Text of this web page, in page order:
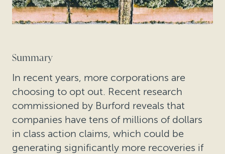
Summary
In recent years, more corporations are
choosing to opt out. Recent research
commissioned by Burford reveals that
companies have tens of millions of dollars
in class action claims, which could be
generating significantly more recoveries if